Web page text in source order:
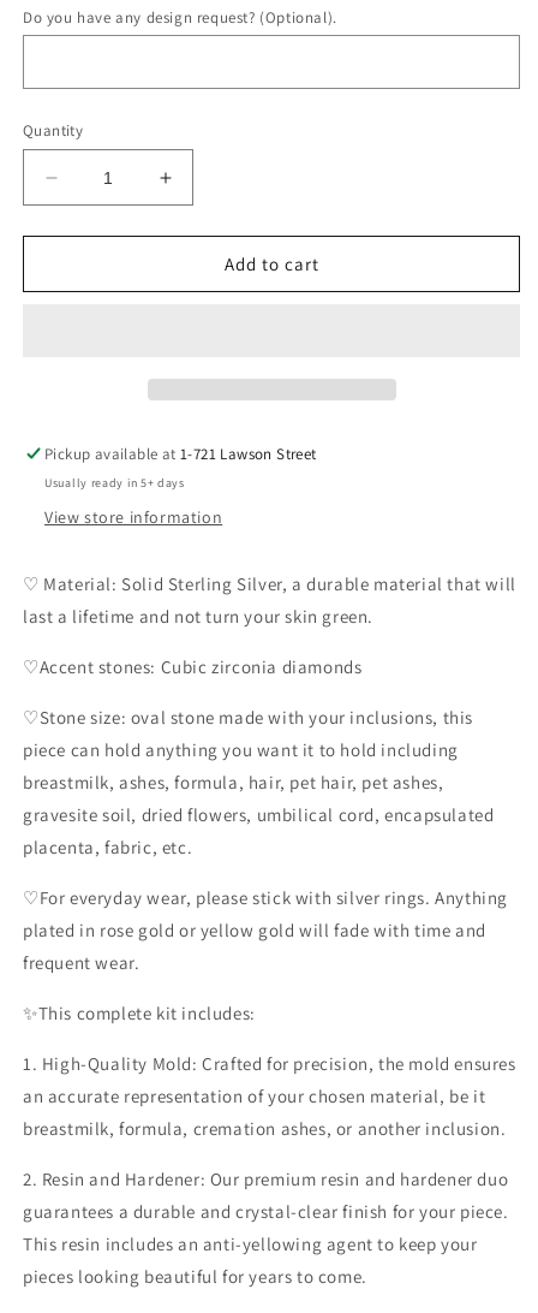
Do you have any design request? (Optional).
Quantity
Decrease
quantity
for
Pendant
Increase
quantity
for
Pendant
Add to cart
Pickup available at1-721 Lawson Street
Usually ready in 5+ days
View store information
♡ Material: Solid Sterling Silver, a durable material that will
last a lifetime and not turn your skin green.
♡Accent stones: Cubic zirconia diamonds
♡Stone size: oval stone made with your inclusions, this
piece can hold anything you want it to hold including
breastmilk, ashes, formula, hair, pet hair, pet ashes,
gravesite soil, dried flowers, umbilical cord, encapsulated
placenta, fabric, etc.
♡For everyday wear, please stick with silver rings. Anything
plated in rose gold or yellow gold will fade with time and
frequent wear.
✨️This complete kit includes:
1. High-Quality Mold: Crafted for precision, the mold ensures
an accurate representation of your chosen material, be it
breastmilk, formula, cremation ashes, or another inclusion.
2. Resin and Hardener: Our premium resin and hardener duo
guarantees a durable and crystal-clear finish for your piece.
This resin includes an anti-yellowing agent to keep your
pieces looking beautiful for years to come.